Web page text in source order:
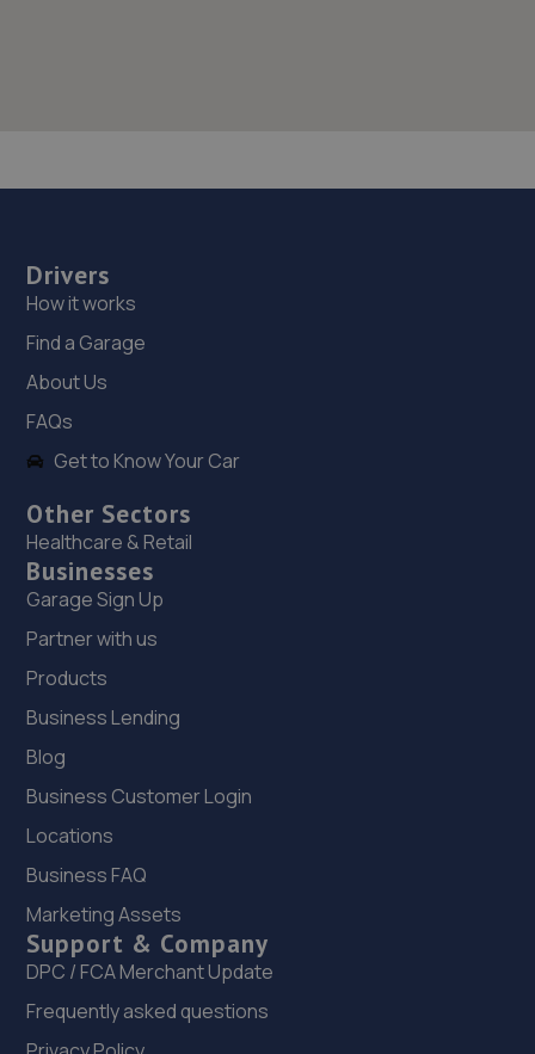
Drivers
How it works
Find a Garage
About Us
FAQs
Get to Know Your Car
Other Sectors
Healthcare & Retail
Businesses
Garage Sign Up
Partner with us
Products
Business Lending
Blog
Business Customer Login
Locations
Business FAQ
Marketing Assets
Support & Company
DPC / FCA Merchant Update
Frequently asked questions